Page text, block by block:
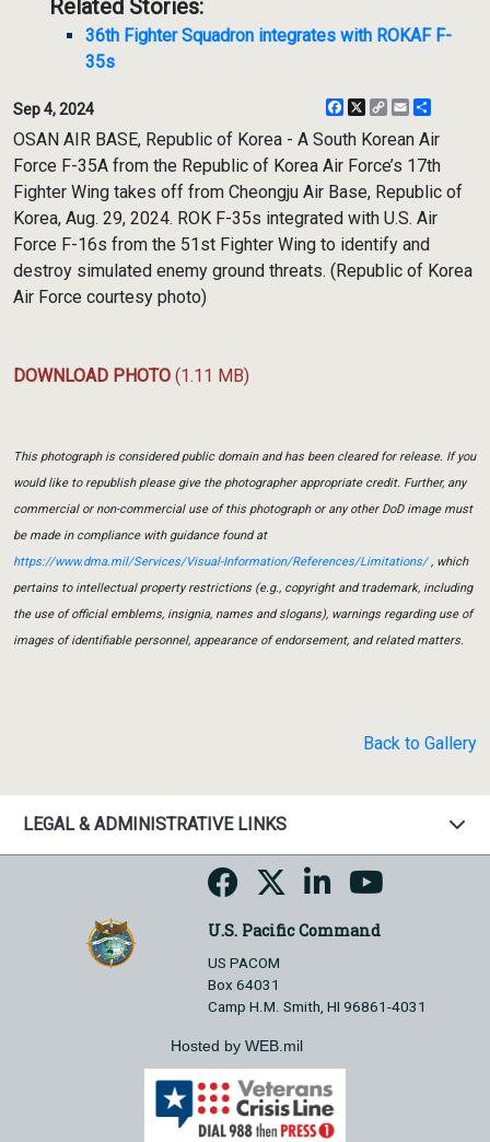
Related Stories:
36th Fighter Squadron integrates with ROKAF F-
35s
Sep 4, 2024 Facebook
X
CopyEmail
OSAN AIR BASE, Republic of Korea - A South Korean Air
Force F-35A from the Republic of Korea Air Force’s 17th
Fighter Wing takes off from Cheongju Air Base, Republic of
Korea, Aug. 29, 2024. ROK F-35s integrated with U.S. Air
Force F-16s from the 51st Fighter Wing to identify and
destroy simulated enemy ground threats. (Republic of Korea
Air Force courtesy photo)
DOWNLOAD PHOTO (1.11 MB)
This photograph is considered public domain and has been cleared for release. If you
would like to republish please give the photographer appropriate credit. Further, any
commercial or non-commercial use of this photograph or any other DoD image must
be made in compliance with guidance found at
https://www.dma.mil/Services/Visual-Information/References/Limitations/, which
pertains to intellectual property restrictions (e.g., copyright and trademark, including
the use of official emblems, insignia, names and slogans), warnings regarding use of
images of identifiable personnel, appearance of endorsement, and related matters.
Back to Gallery
LEGAL & ADMINISTRATIVE LINKS
U.S. Pacific Command
US PACOM
Box 64031
Camp H.M. Smith, HI 96861-4031
Hosted by WEB.mil